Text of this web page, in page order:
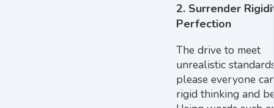
2. Surrender
Perfection
The drive to meet
unrealistic
please everyone
rigid thinking and